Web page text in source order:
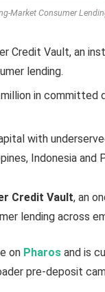
Market Consumer
Credit Vault, an
lending.
in
with
Indonesia and
Credit Vault, an
lending across
on Pharos and is
pre-deposit